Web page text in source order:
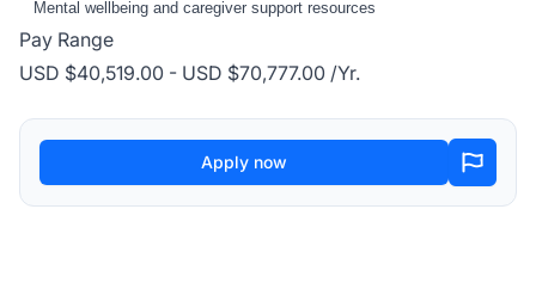
Mental wellbeing and caregiver support resources
Pay Range
USD $40,519.00 - USD $70,777.00 /Yr.
Apply now